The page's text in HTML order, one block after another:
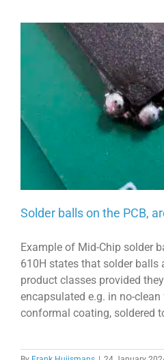
Solder balls on the PCB,
Example of Mid-Chip solder
610H states that solder balls
product classes provided
encapsulated e.g. in no-
conformal coating, soldered